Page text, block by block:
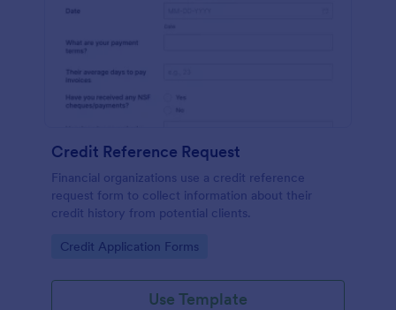
Credit Reference Request
Financial organizations use a credit reference
request form to collect information about their
credit history from potential clients.
Go to Category:
Credit Application Forms
Use Template